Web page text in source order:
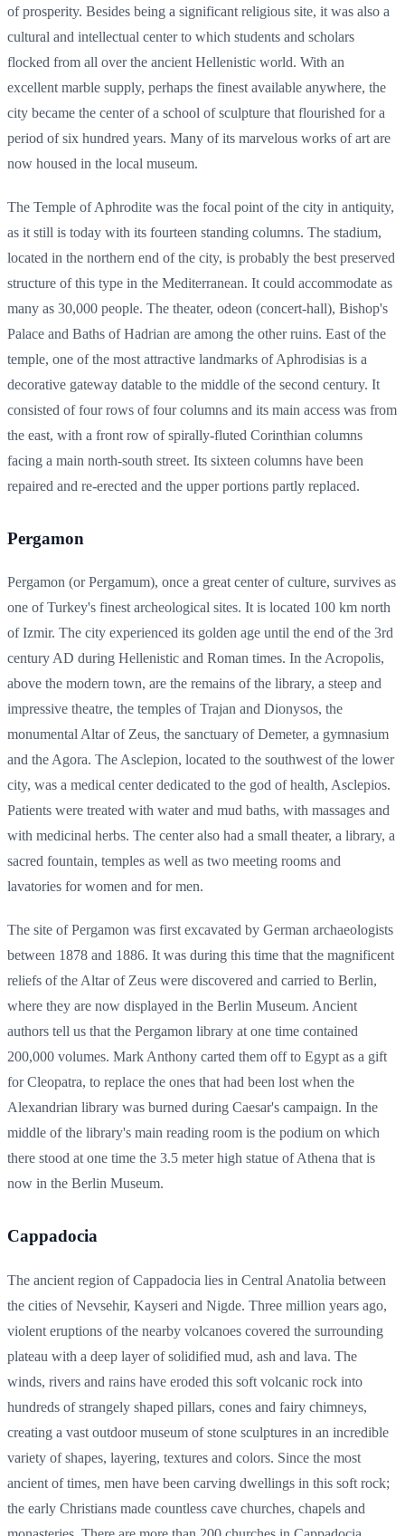
of prosperity. Besides being a significant religious site, it was also a
cultural and intellectual center to which students and scholars
flocked from all over the ancient Hellenistic world. With an
excellent marble supply, perhaps the finest available anywhere, the
city became the center of a school of sculpture that flourished for a
period of six hundred years. Many of its marvelous works of art are
now housed in the local museum.
The Temple of Aphrodite was the focal point of the city in antiquity,
as it still is today with its fourteen standing columns. The stadium,
located in the northern end of the city, is probably the best preserved
structure of this type in the Mediterranean. It could accommodate as
many as 30,000 people. The theater, odeon (concert-hall), Bishop's
Palace and Baths of Hadrian are among the other ruins. East of the
temple, one of the most attractive landmarks of Aphrodisias is a
decorative gateway datable to the middle of the second century. It
consisted of four rows of four columns and its main access was from
the east, with a front row of spirally-fluted Corinthian columns
facing a main north-south street. Its sixteen columns have been
repaired and re-erected and the upper portions partly replaced.
Pergamon
Pergamon (or Pergamum), once a great center of culture, survives as
one of Turkey's finest archeological sites. It is located 100 km north
of Izmir. The city experienced its golden age until the end of the 3rd
century AD during Hellenistic and Roman times. In the Acropolis,
above the modern town, are the remains of the library, a steep and
impressive theatre, the temples of Trajan and Dionysos, the
monumental Altar of Zeus, the sanctuary of Demeter, a gymnasium
and the Agora. The Asclepion, located to the southwest of the lower
city, was a medical center dedicated to the god of health, Asclepios.
Patients were treated with water and mud baths, with massages and
with medicinal herbs. The center also had a small theater, a library, a
sacred fountain, temples as well as two meeting rooms and
lavatories for women and for men.
The site of Pergamon was first excavated by German archaeologists
between 1878 and 1886. It was during this time that the magnificent
reliefs of the Altar of Zeus were discovered and carried to Berlin,
where they are now displayed in the Berlin Museum. Ancient
authors tell us that the Pergamon library at one time contained
200,000 volumes. Mark Anthony carted them off to Egypt as a gift
for Cleopatra, to replace the ones that had been lost when the
Alexandrian library was burned during Caesar's campaign. In the
middle of the library's main reading room is the podium on which
there stood at one time the 3.5 meter high statue of Athena that is
now in the Berlin Museum.
Cappadocia
The ancient region of Cappadocia lies in Central Anatolia between
the cities of Nevsehir, Kayseri and Nigde. Three million years ago,
violent eruptions of the nearby volcanoes covered the surrounding
plateau with a deep layer of solidified mud, ash and lava. The
winds, rivers and rains have eroded this soft volcanic rock into
hundreds of strangely shaped pillars, cones and fairy chimneys,
creating a vast outdoor museum of stone sculptures in an incredible
variety of shapes, layering, textures and colors. Since the most
ancient of times, men have been carving dwellings in this soft rock;
the early Christians made countless cave churches, chapels and